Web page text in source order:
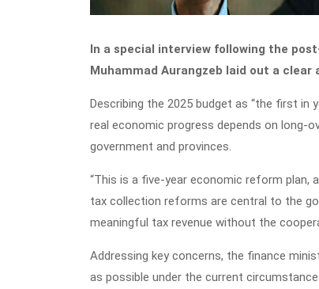
In a special interview following the
Muhammad Aurangzeb laid out a
Describing the 2025 budget as “the first in
real economic progress depends on
government and provinces.
“This is a five-year economic reform plan,
tax collection reforms are central to the
meaningful tax revenue without the
Addressing key concerns, the finance
as possible under the current